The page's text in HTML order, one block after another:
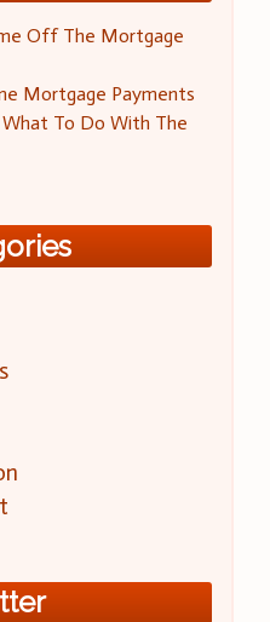
Off The Mortgage
Mortgage Payments
To Do With The